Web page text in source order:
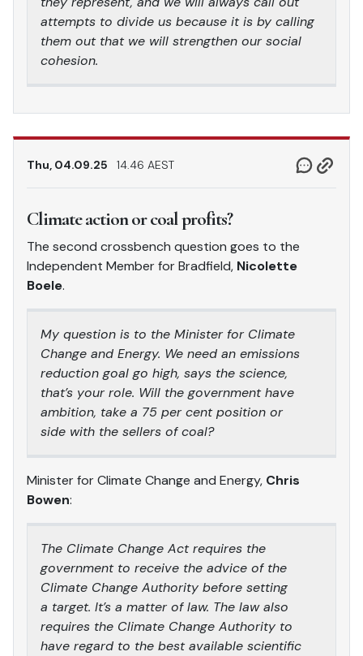
attempts to divide us because it is by calling
them out that we will strengthen our social
cohesion.
Thu, 04.09.25 14.46 AEST
Climate action or coal profits?
The second crossbench question goes to the
Independent Member for Bradfield, Nicolette
Boele.
My question is to the Minister for Climate
Change and Energy. We need an emissions
reduction goal go high, says the science,
that’s your role. Will the government have
ambition, take a 75 per cent position or
side with the sellers of coal?
Minister for Climate Change and Energy, Chris
Bowen:
The Climate Change Act requires the
government to receive the advice of the
Climate Change Authority before setting
a target. It’s a matter of law. The law also
requires the Climate Change Authority to
have regard to the best available scientific